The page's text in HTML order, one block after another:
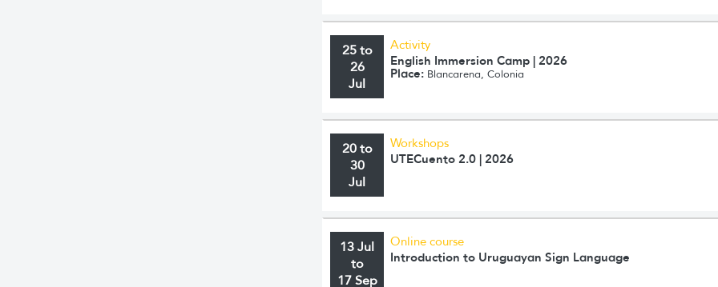
25 to
26
Jul
Activity
English Immersion Camp | 2026
Place: Blancarena, Colonia
20 to
30
Jul
Workshops
UTECuento 2.0 | 2026
13 Jul
to
17 Sep
Online course
Introduction to Uruguayan Sign Language